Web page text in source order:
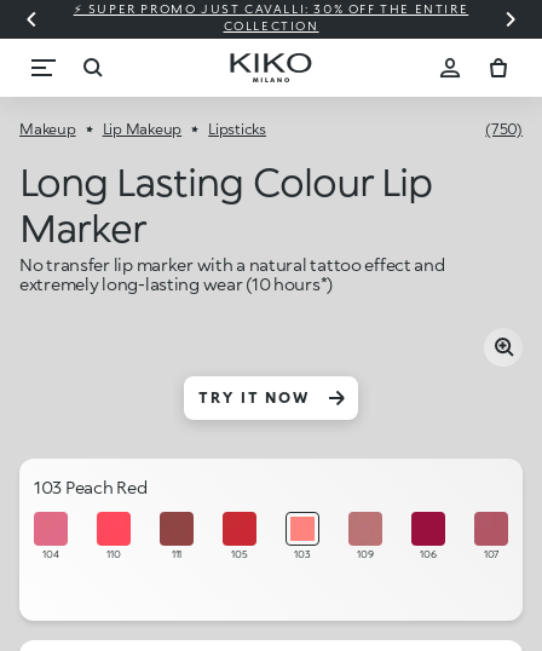
⚡ SUPER PROMO JUST CAVALLI: 30% OFF THE ENTIRE
COLLECTION
Makeup Lip Makeup Lipsticks (750)
Long Lasting Colour Lip
Marker
No transfer lip marker with a natural tattoo effect and
extremely long-lasting wear (10 hours*)
TRY IT NOW
103 Peach Red
104 110 111 105 103 109 106 107